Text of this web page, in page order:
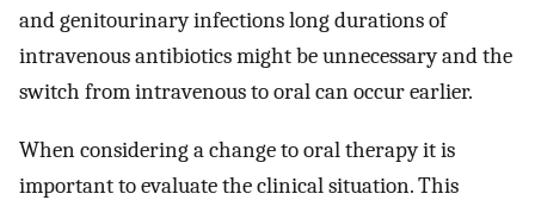
and genitourinary infections long durations of
intravenous antibiotics might be unnecessary and the
switch from intravenous to oral can occur earlier.
When considering a change to oral therapy it is
important to evaluate the clinical situation. This